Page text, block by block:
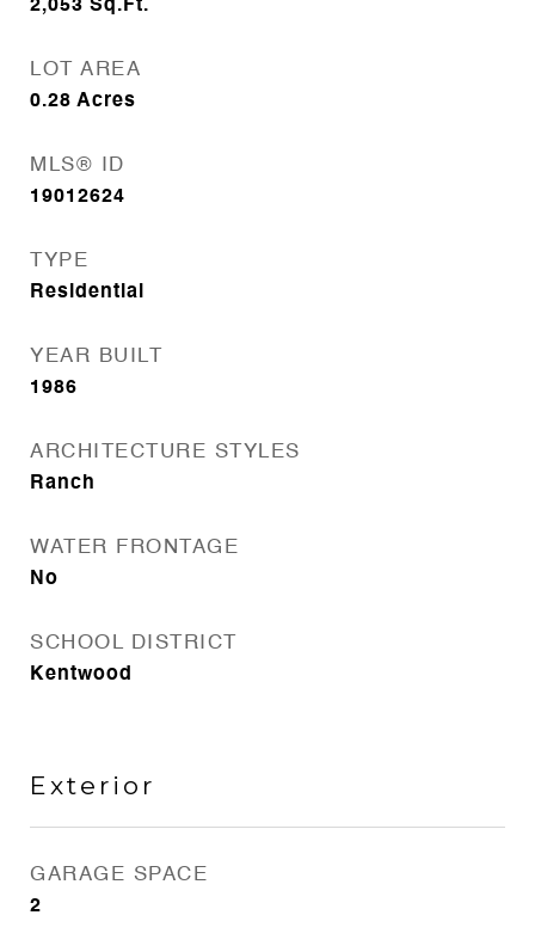
2,053 Sq.Ft.
LOT AREA
0.28 Acres
MLS® ID
19012624
TYPE
Residential
YEAR BUILT
1986
ARCHITECTURE STYLES
Ranch
WATER FRONTAGE
No
SCHOOL DISTRICT
Kentwood
Exterior
GARAGE SPACE
2